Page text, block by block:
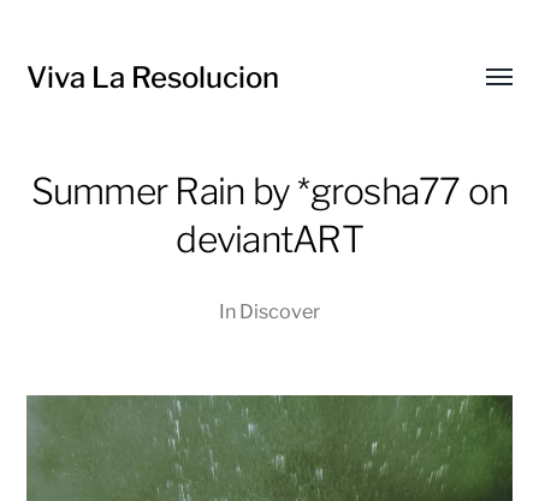
Viva La Resolucion
Summer Rain by *grosha77 on
deviantART
In Discover